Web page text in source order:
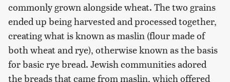
commonly grown alongside wheat. The two grains
ended up being harvested and processed together,
creating what is known as maslin (flour made of
both wheat and rye), otherwise known as the basis
for basic rye bread. Jewish communities adored
the breads that came from maslin, which offered